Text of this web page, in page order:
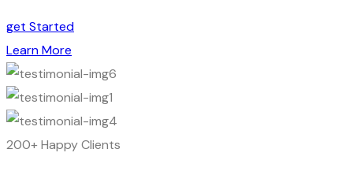
get Started
Learn More
200+ Happy Clients